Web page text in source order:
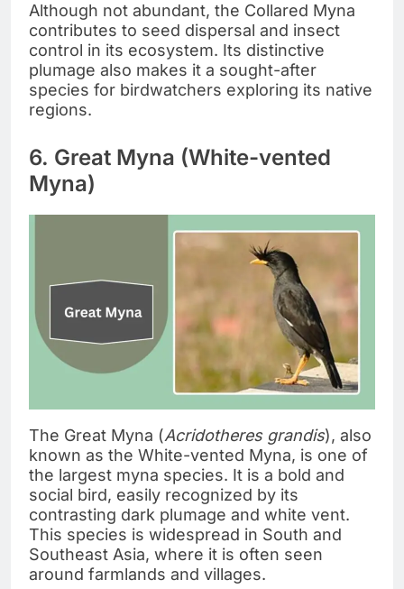
Although not abundant, the Collared Myna
contributes to seed dispersal and insect
control in its ecosystem. Its distinctive
plumage also makes it a sought-after
species for birdwatchers exploring its native
regions.
6. Great Myna (White-vented
Myna)
The Great Myna (Acridotheres grandis), also
known as the White-vented Myna, is one of
the largest myna species. It is a bold and
social bird, easily recognized by its
contrasting dark plumage and white vent.
This species is widespread in South and
Southeast Asia, where it is often seen
around farmlands and villages.